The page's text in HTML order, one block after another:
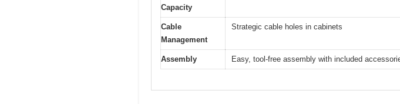
Capacity
Cable
Management
Strategic cable holes in cabinets
Assembly Easy, tool-free assembly with included